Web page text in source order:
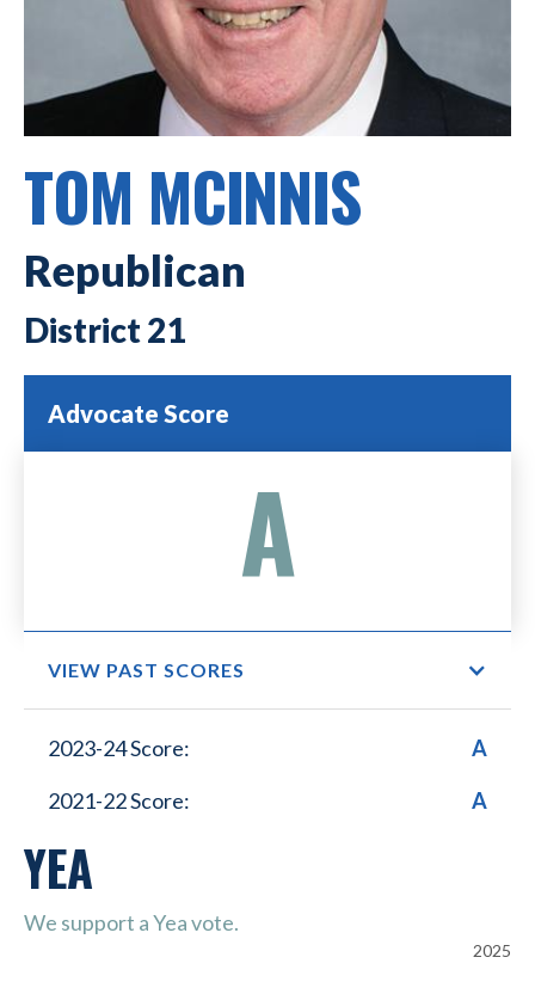
TOM MCINNIS
Republican
21
Advocate Score
A
VIEW PAST SCORES
2023-24 Score:
A
2021-22 Score:
A
Small Business Lower
Healthcare Costs
YEA
We support a Yea vote.
2025